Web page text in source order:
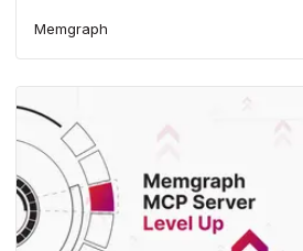
Memgraph